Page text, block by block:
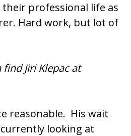
professional life as
Hard work, but lot of
Jiri Klepac at
reasonable. His wait
looking at